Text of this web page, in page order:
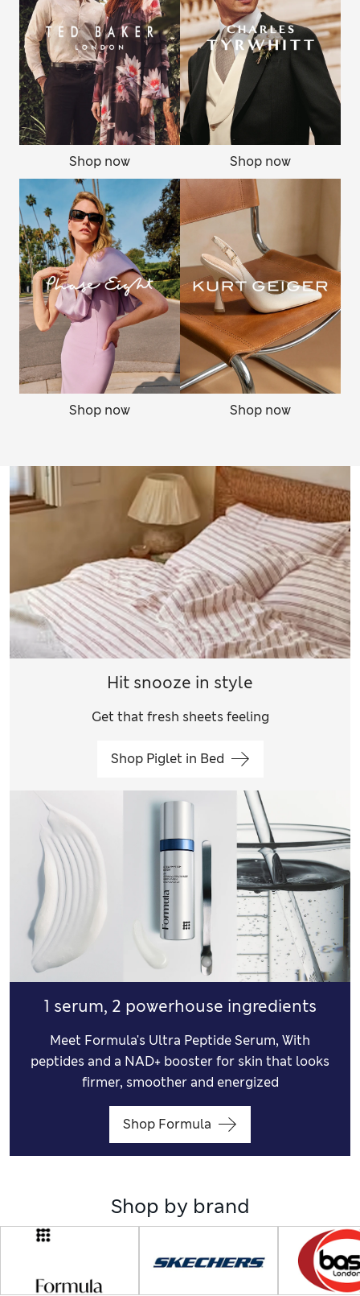
Shop now Shop now
Shop now Shop now
Hit snooze in style
Get that fresh sheets feeling
Shop Piglet in Bed
1 serum, 2 powerhouse ingredients
Meet Formula's Ultra Peptide Serum, With
peptides and a NAD+ booster for skin that looks
firmer, smoother and energized
Shop Formula
Shop by brand